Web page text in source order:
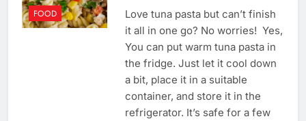
FOOD
Love tuna pasta but can’t finish
it all in one go? No worries! Yes,
You can put warm tuna pasta in
the fridge. Just let it cool down
a bit, place it in a suitable
container, and store it in the
refrigerator. It’s safe for a few